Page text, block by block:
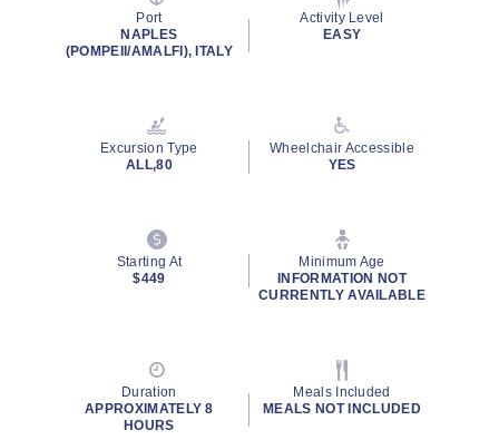
Port
NAPLES
(POMPEII/AMALFI), ITALY
Activity Level
EASY
Excursion Type
ALL,80
Wheelchair Accessible
YES
Starting At
$449
Minimum Age
INFORMATION NOT
CURRENTLY AVAILABLE
Duration
APPROXIMATELY 8
HOURS
Meals Included
MEALS NOT INCLUDED